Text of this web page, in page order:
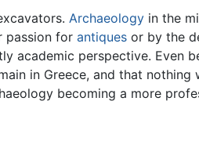
Archaeology in the
passion for antiques or by the
academic perspective. Even
in Greece, and that nothing
becoming a more